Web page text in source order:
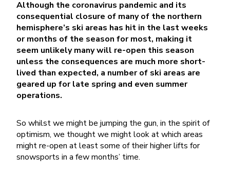
Although the coronavirus pandemic and its
consequential closure of many of the northern
hemisphere’s ski areas has hit in the last weeks
or months of the season for most, making it
seem unlikely many will re-open this season
unless the consequences are much more short-
lived than expected, a number of ski areas are
geared up for late spring and even summer
operations.
So whilst we might be jumping the gun, in the spirit of
optimism, we thought we might look at which areas
might re-open at least some of their higher lifts for
snowsports in a few months’ time.